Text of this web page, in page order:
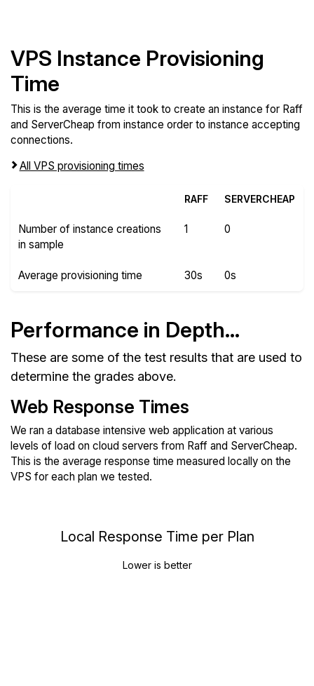
VPS Instance Provisioning
Time
This is the average time it took to create an instance for Raff
and ServerCheap from instance order to instance accepting
connections.
All VPS provisioning times
RAFF SERVERCHEAP
Number of instance creations
in sample
1 0
Average provisioning time 30s 0s
Performance in Depth...
These are some of the test results that are used to
determine the grades above.
Web Response Times
We ran a database intensive web application at various
levels of load on cloud servers from Raff and ServerCheap.
This is the average response time measured locally on the
VPS for each plan we tested.
Local Response Time per Plan
Lower is better